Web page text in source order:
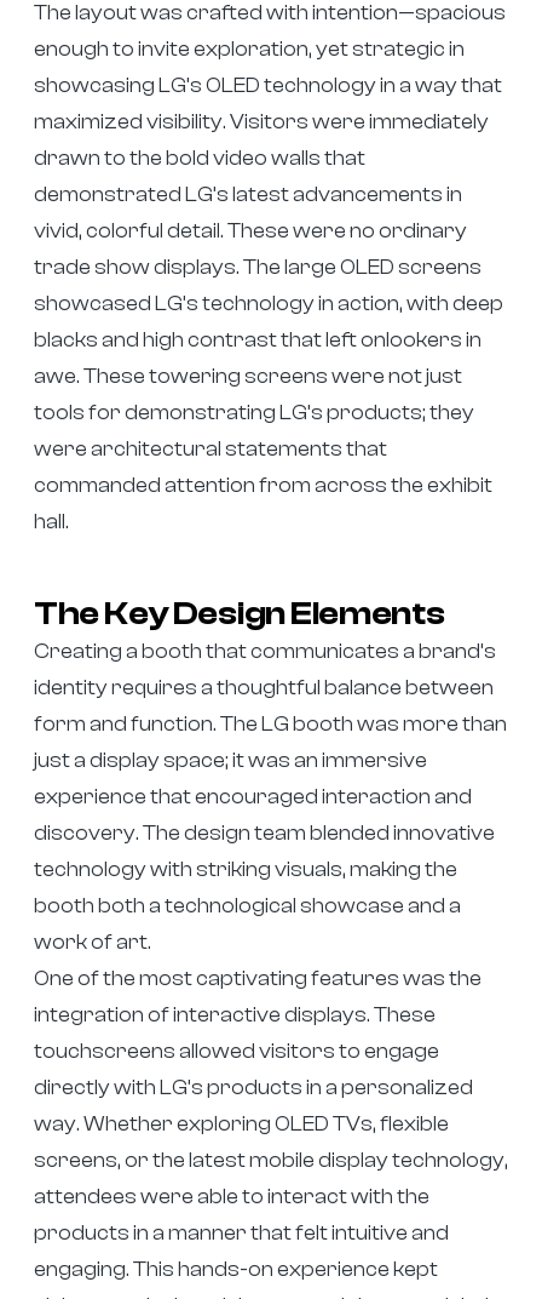
The layout was crafted with intention—spacious
enough to invite exploration, yet strategic in
showcasing LG’s OLED technology in a way that
maximized visibility. Visitors were immediately
drawn to the bold video walls that
demonstrated LG’s latest advancements in
vivid, colorful detail. These were no ordinary
trade show displays. The large OLED screens
showcased LG’s technology in action, with deep
blacks and high contrast that left onlookers in
awe. These towering screens were not just
tools for demonstrating LG’s products; they
were architectural statements that
commanded attention from across the exhibit
hall.
The Key Design Elements
Creating a booth that communicates a brand’s
identity requires a thoughtful balance between
form and function. The LG booth was more than
just a display space; it was an immersive
experience that encouraged interaction and
discovery. The design team blended innovative
technology with striking visuals, making the
booth both a technological showcase and a
work of art.
One of the most captivating features was the
integration of interactive displays. These
touchscreens allowed visitors to engage
directly with LG’s products in a personalized
way. Whether exploring OLED TVs, flexible
screens, or the latest mobile display technology,
attendees were able to interact with the
products in a manner that felt intuitive and
engaging. This hands-on experience kept